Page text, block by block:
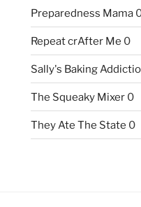
Preparedness Mama
Repeat crAfter Me 0
Sally's Baking
The Squeaky Mixer0
They Ate The State 0